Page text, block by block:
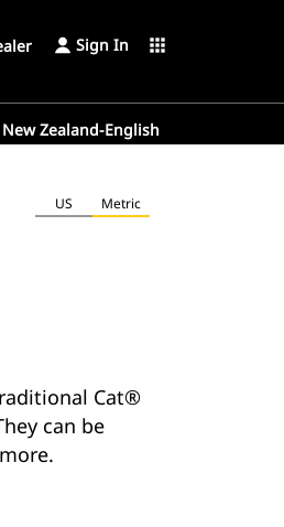
Sign In apps
Zealand-English
US Metric
Cat®
can be